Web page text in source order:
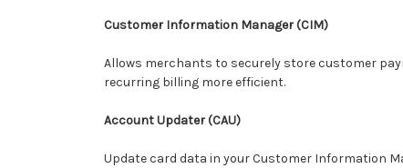
Customer Information Manager (CIM)
Allows merchants to securely store customer
recurring billing more efficient.
Account Updater (CAU)
Update card data in your Customer Information